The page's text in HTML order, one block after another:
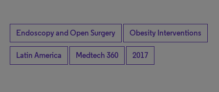
Endoscopy and Open Surgery Obesity Interventions
Latin America Medtech 360 2017